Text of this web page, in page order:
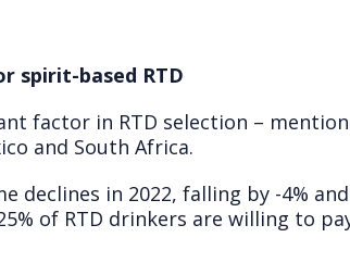
spirit-based RTD
factor in RTD selection –
and South Africa.
declines in 2022, falling by -4%
of RTD drinkers are willing to